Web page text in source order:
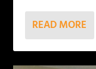
READ MORE